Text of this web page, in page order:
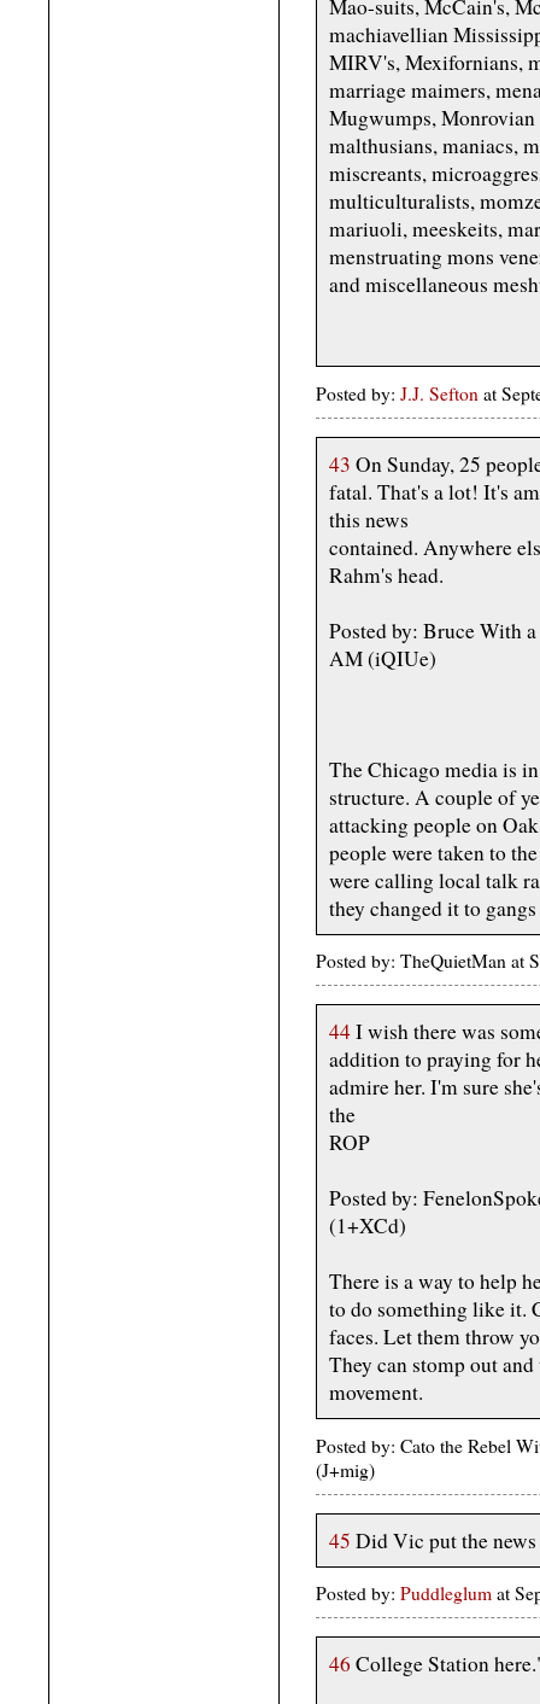
Mao-suits, McCain's,
machiavellian
MIRV's, Mexifornians,
marriage maimers,
Mugwumps,
malthusians, maniacs,
miscreants,
multiculturalists,
mariuoli, meeskeits,
menstruating mons
and miscellaneous
Posted by: J.J. Sefton at
43 On Sunday, 25
fatal. That's a lot! It's
this news
contained. Anywhere
Rahm's head.
Posted by: Bruce With
AM (iQIUe)
The Chicago media is
structure. A couple of
attacking people on
people were taken to
were calling local talk
they changed it to
Posted by: TheQuietMan at
44I wish there was
addition to praying for
admire her. I'm sure
the
ROP
Posted by:
(1+XCd)
There is a way to help
to do something like it.
faces. Let them throw
They can stomp out
movement.
Posted by: Cato the Rebel
(J+mig)
45 Did Vic put the
Posted by: Puddleglum at
46 College Station